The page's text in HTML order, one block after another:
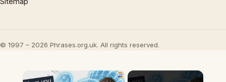
© 1997 – 2026 Phrases.org.uk. All rights reserved.
×